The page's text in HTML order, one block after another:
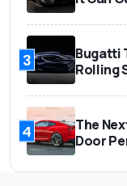
3
Bugatti
Rolling
4
The
Door